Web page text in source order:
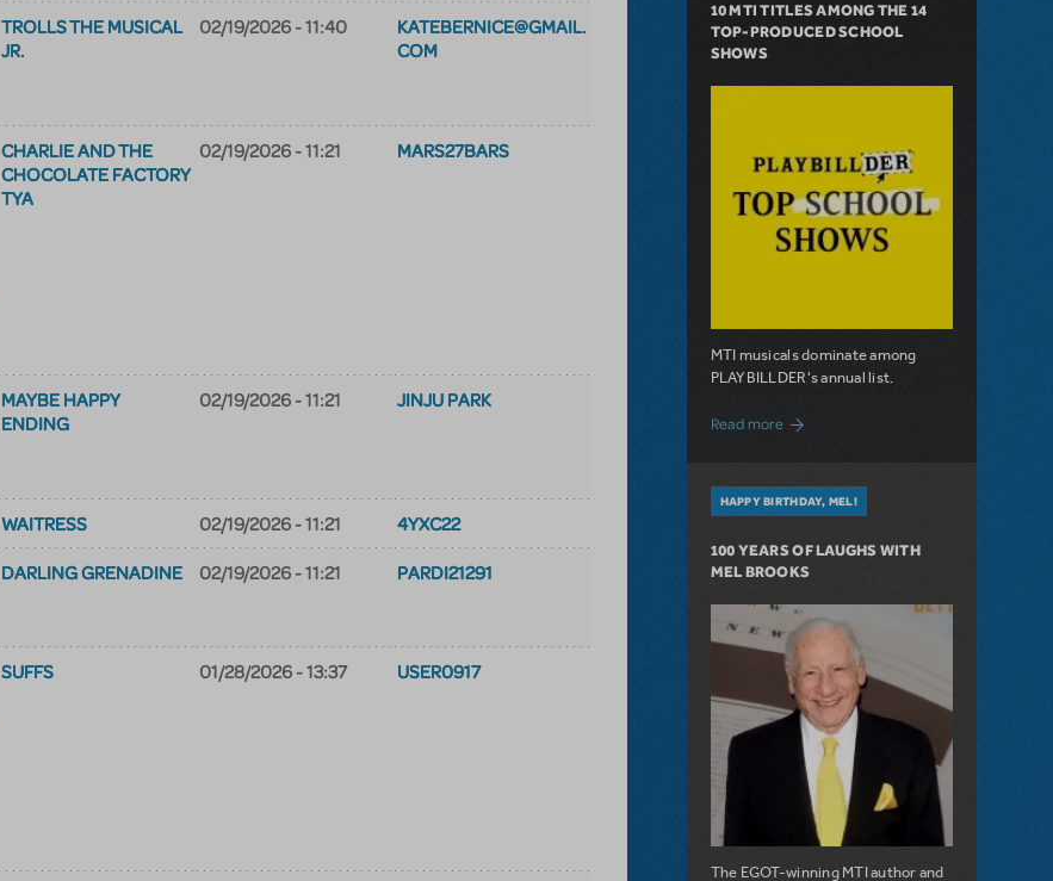
TROLLS THE MUSICAL
JR.
02/19/2026 - 11:40
KATEBERNICE@GMAIL.
COM
CHARLIE AND THE
CHOCOLATE FACTORY
TYA
02/19/2026 - 11:21 MARS27BARS
MAYBE HAPPY
ENDING
02/19/2026 - 11:21 JINJU PARK
WAITRESS 02/19/2026 - 11:21 4YXC22
DARLING GRENADINE 02/19/2026 - 11:21 PARDI21291
SUFFS 01/28/2026 - 13:37 USER0917
10 MTI TITLES AMONG THE 14
TOP-PRODUCED SCHOOL
SHOWS
MTI musicals dominate among
PLAYBILLDER's annual list.
Read more about 10 MTI Titles Among the 14 Top-
HAPPY BIRTHDAY, MEL!
100 YEARS OF LAUGHS WITH
MEL BROOKS
The EGOT-winning MTI author and